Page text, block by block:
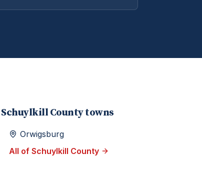
Schuylkill County towns
Orwigsburg
All of Schuylkill County